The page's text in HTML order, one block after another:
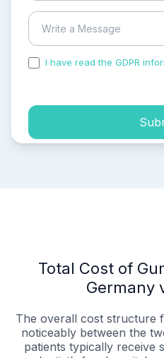
I have read the GDPR
Total Cost of
Germany
The overall cost structure
noticeably between the
patients typically receive